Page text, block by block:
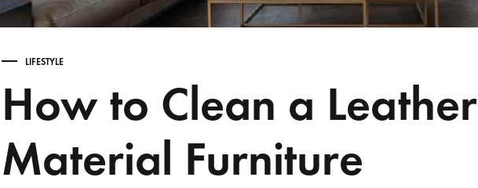
LIFESTYLE
How to Clean a Leather
Material Furniture